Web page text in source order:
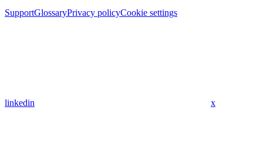
SupportGlossaryPrivacy policyCookie settings
linkedin x